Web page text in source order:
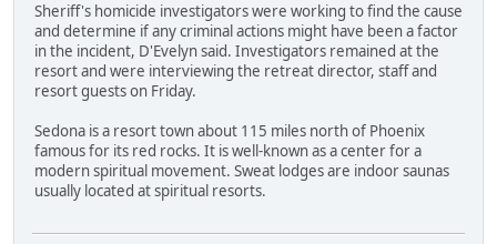
Sheriff's homicide investigators were working to find the cause
and determine if any criminal actions might have been a factor
in the incident, D'Evelyn said. Investigators remained at the
resort and were interviewing the retreat director, staff and
resort guests on Friday.
Sedona is a resort town about 115 miles north of Phoenix
famous for its red rocks. It is well-known as a center for a
modern spiritual movement. Sweat lodges are indoor saunas
usually located at spiritual resorts.